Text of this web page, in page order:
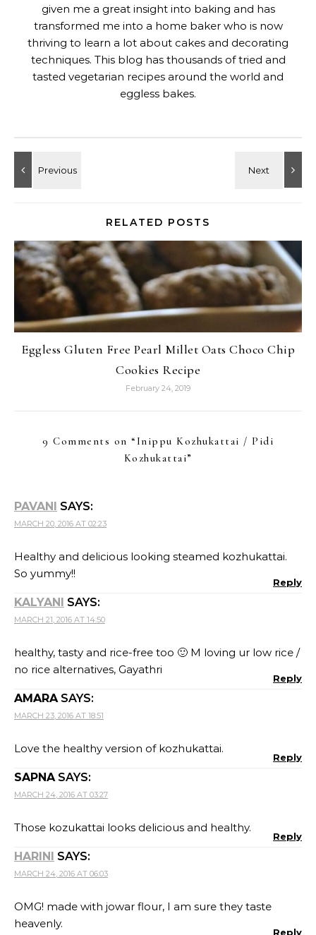
given me a great insight into baking and has
transformed me into a home baker who is now
thriving to learn a lot about cakes and decorating
techniques. This blog has thousands of tried and
tasted vegetarian recipes around the world and
eggless bakes.
RELATED POSTS
Eggless Gluten Free Pearl Millet Oats Choco Chip
Cookies Recipe
February 24, 2019
9 Comments on “ Inippu Kozhukattai / Pidi
Kozhukattai”
PAVANI SAYS:
MARCH 20, 2016 AT 02:23
Healthy and delicious looking steamed kozhukattai.
So yummy!!
Reply
KALYANI SAYS:
MARCH 21, 2016 AT 14:50
healthy, tasty and rice-free too 🙂 M loving ur low rice /
no rice alternatives, Gayathri
Reply
AMARA SAYS:
MARCH 23, 2016 AT 18:51
Love the healthy version of kozhukattai.
Reply
SAPNA SAYS:
MARCH 24, 2016 AT 03:27
Those kozukattai looks delicious and healthy.
Reply
HARINI SAYS:
MARCH 24, 2016 AT 06:03
OMG! made with jowar flour, I am sure they taste
heavenly.
Reply